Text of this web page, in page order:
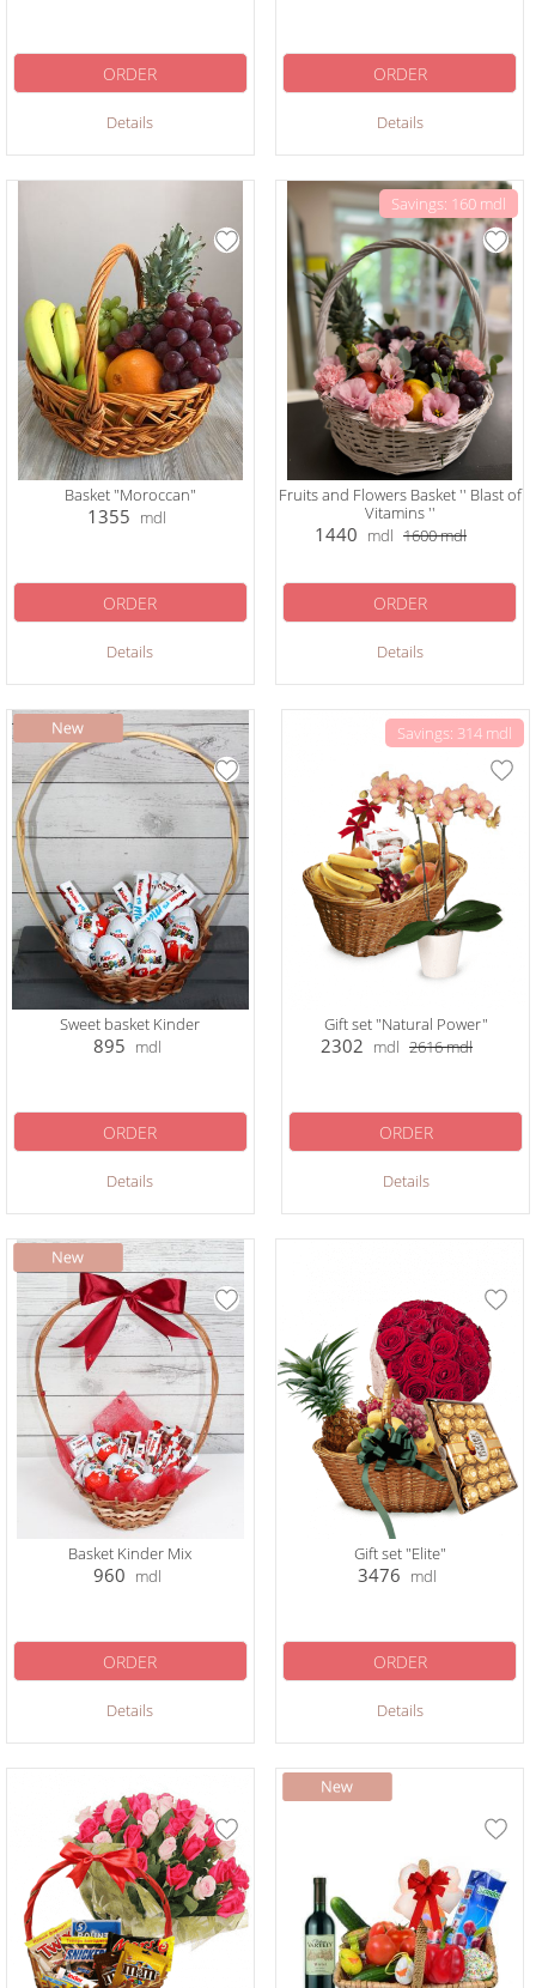
Details
ORDER
Details
ORDER
Basket "Moroccan"
1355 mdl
Details
ORDER
Savings: 160 mdl
Fruits and Flowers Basket '' Blast of
Vitamins ''
1440 mdl 1600mdl
Details
ORDER
Sweet basket Kinder
895 mdl
Details
ORDER
Savings: 314 mdl
Gift set "Natural Power"
2302 mdl 2616mdl
Details
ORDER
Basket Kinder Mix
960 mdl
Details
ORDER
Gift set "Elite"
3476 mdl
Details
ORDER